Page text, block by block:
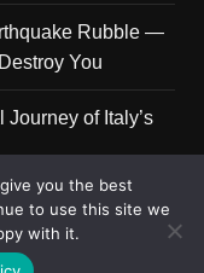
Rubble —
You
of Italy’s
reserved.
you the best
to use this site we
with it.